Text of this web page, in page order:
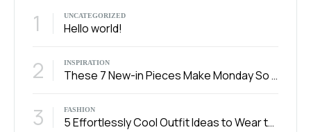
1 UNCATEGORIZED
Hello world!
2 INSPIRATION
These 7 New-in Pieces Make Monday So Much Better
3 FASHION
5 Effortlessly Cool Outfit Ideas to Wear to a Contert